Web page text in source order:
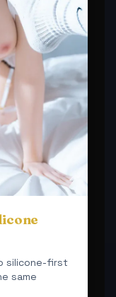
silicone-first
same